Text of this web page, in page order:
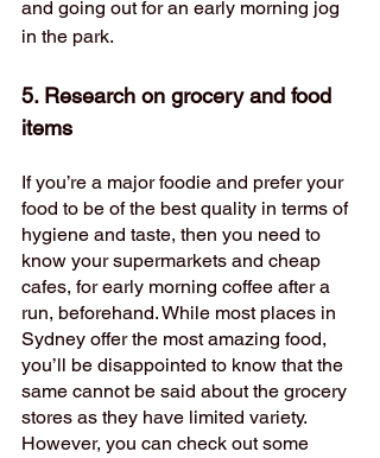
and going out for an early morning jog
in the park.
5. Research on grocery and food
items
If you’re a major foodie and prefer your
food to be of the best quality in terms of
hygiene and taste, then you need to
know your supermarkets and cheap
cafes, for early morning coffee after a
run, beforehand. While most places in
Sydney offer the most amazing food,
you’ll be disappointed to know that the
same cannot be said about the grocery
stores as they have limited variety.
However, you can check out some